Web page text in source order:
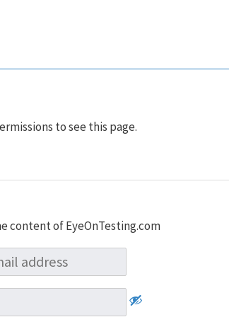
to see this page.
content of EyeOnTesting.com